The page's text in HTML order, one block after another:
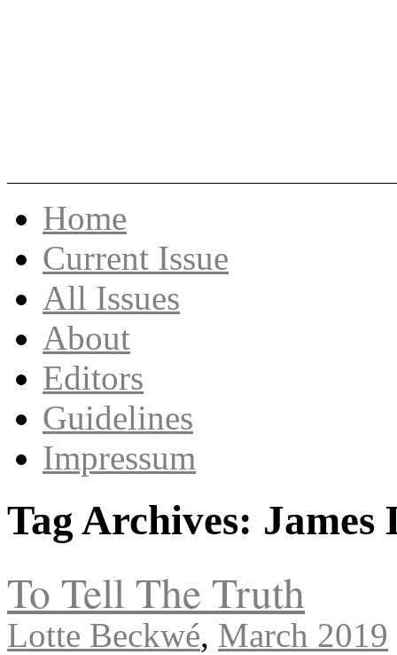
to
contentHome
Current Issue
All Issues
About
Editors
Guidelines
Impressum
Tag Archives: James
To Tell The Truth
Lotte Beckwé, March 2019